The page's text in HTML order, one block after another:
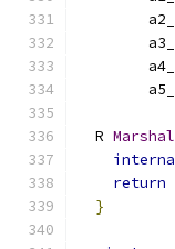
        a2_
        a3_
        a4_
        a5_
  R
Marshal
return
}